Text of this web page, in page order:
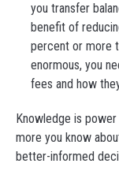
you transfer
benefit of
percent or more
enormous, you
fees and how
Knowledge is
more you know
better-informed